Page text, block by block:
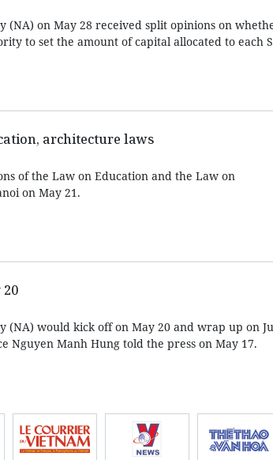
(NA) on May 28 received split opinions on
to set the amount of capital allocated to each
architecture laws
of the Law on Education and the Law on
on May 21.
(NA) would kick off on May 20 and wrap up on
Nguyen Manh Hung told the press on May 17.